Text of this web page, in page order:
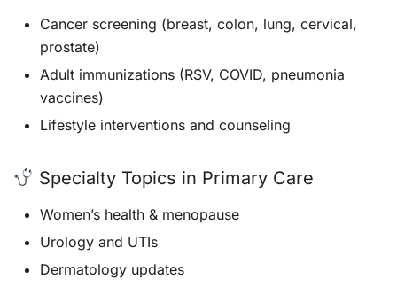
Cancer screening (breast, colon, lung, cervical,
prostate)
Adult immunizations (RSV, COVID, pneumonia
vaccines)
Lifestyle interventions and counseling
Specialty Topics in Primary Care
Women’s health & menopause
Urology and UTIs
Dermatology updates